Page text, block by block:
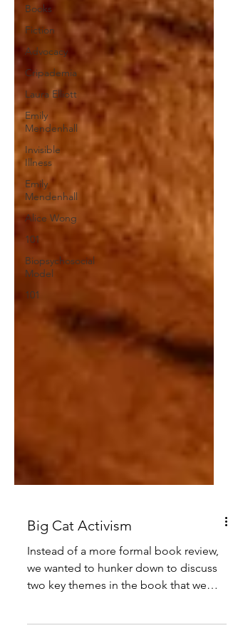
Books
Fiction
Advocacy
Cripademia
Laura Elliott
Emily
Mendenhall
Invisible
Illness
Emily
Mendenhall
Alice Wong
101
Biopsychosocial
Model
101
Big Cat Activism
Instead of a more formal book review,
we wanted to hunker down to discuss
can carry forward in this line of